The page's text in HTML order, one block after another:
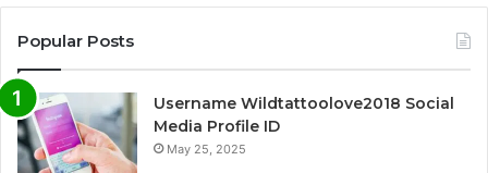
Popular Posts
Username Wildtattoolove2018 Social
Media Profile ID
May 25, 2025